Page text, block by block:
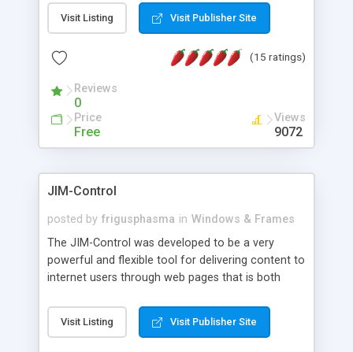
messages, search your inbox, read complex mime
messages and much more. It is .NET and Mono
Visit Listing Visit Publisher Site
(15 ratings)
Reviews
0
Price
Free
Views
9072
JIM-Control
posted by frigusphasma in Windows & Frames
The JIM-Control was developed to be a very
powerful and flexible tool for delivering content to
internet users through web pages that is both
web browser support, this web browser based
control allows your internet users to interact
Visit Listing Visit Publisher Site